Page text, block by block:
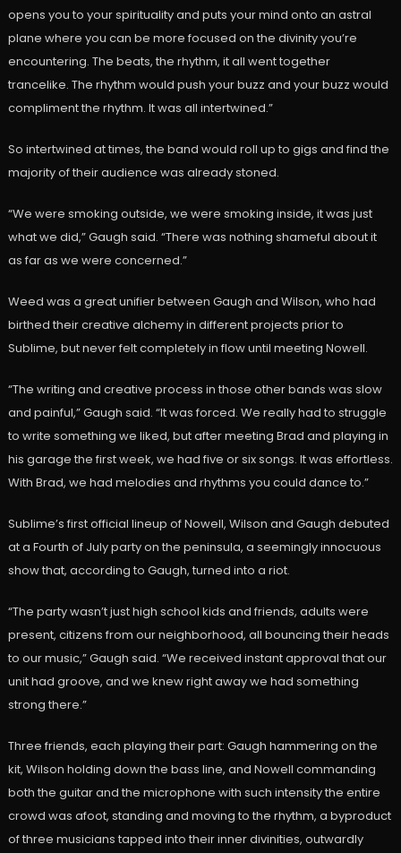
opens you to your spirituality and puts your mind onto an astral
plane where you can be more focused on the divinity you’re
encountering. The beats, the rhythm, it all went together
trancelike. The rhythm would push your buzz and your buzz would
compliment the rhythm. It was all intertwined.”
So intertwined at times, the band would roll up to gigs and find the
majority of their audience was already stoned.
“We were smoking outside, we were smoking inside, it was just
what we did,” Gaugh said. “There was nothing shameful about it
as far as we were concerned.”
Weed was a great unifier between Gaugh and Wilson, who had
birthed their creative alchemy in different projects prior to
Sublime, but never felt completely in flow until meeting Nowell.
“The writing and creative process in those other bands was slow
and painful,” Gaugh said. “It was forced. We really had to struggle
to write something we liked, but after meeting Brad and playing in
his garage the first week, we had five or six songs. It was effortless.
With Brad, we had melodies and rhythms you could dance to.”
Sublime’s first official lineup of Nowell, Wilson and Gaugh debuted
at a Fourth of July party on the peninsula, a seemingly innocuous
show that, according to Gaugh, turned into a riot.
“The party wasn’t just high school kids and friends, adults were
present, citizens from our neighborhood, all bouncing their heads
to our music,” Gaugh said. “We received instant approval that our
unit had groove, and we knew right away we had something
strong there.”
Three friends, each playing their part: Gaugh hammering on the
kit, Wilson holding down the bass line, and Nowell commanding
both the guitar and the microphone with such intensity the entire
crowd was afoot, standing and moving to the rhythm, a byproduct
of three musicians tapped into their inner divinities, outwardly